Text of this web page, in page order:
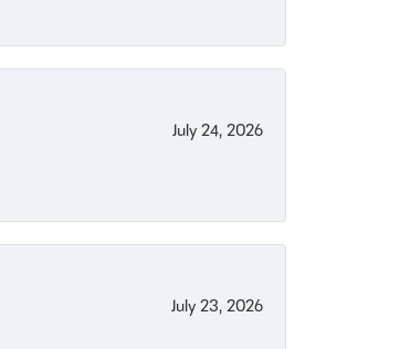
July 24, 2026
July 23, 2026